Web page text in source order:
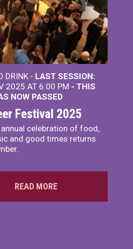
DRINK - LAST SESSION:
2025 AT 6:00 PM - THIS
NOW PASSED
Festival 2025
celebration of food,
and good times returns
READ MORE